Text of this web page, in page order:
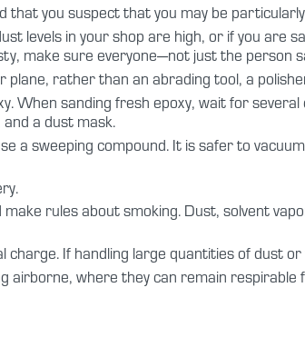
that you suspect that you may be
levels in your shop are high, or if you are
make sure everyone—not just the person
plane, rather than an abrading tool, a
When sanding fresh epoxy, wait for
a dust mask.
a sweeping compound. It is safer to
rules about smoking. Dust, solvent
If handling large quantities of dust
airborne, where they can remain respirable